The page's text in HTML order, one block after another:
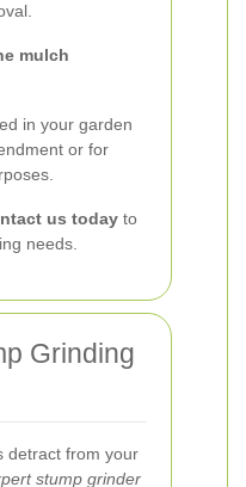
mulch
in your garden
or for
us today to
needs.
Grinding
detract from your
stump grinder